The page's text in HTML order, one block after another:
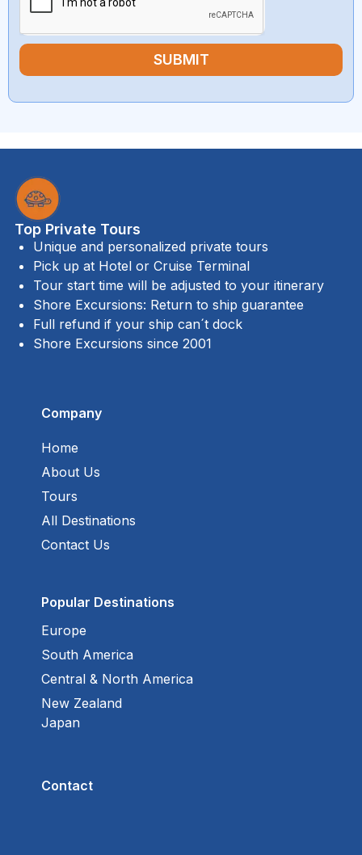
SUBMIT
Top Private Tours
Unique and personalized private tours
Pick up at Hotel or Cruise Terminal
Tour start time will be adjusted to your itinerary
Shore Excursions: Return to ship guarantee
Full refund if your ship can´t dock
Shore Excursions since 2001
Company
Home
About Us
Tours
All Destinations
Contact Us
Popular Destinations
Europe
South America
Central & North America
New Zealand
Japan
Contact